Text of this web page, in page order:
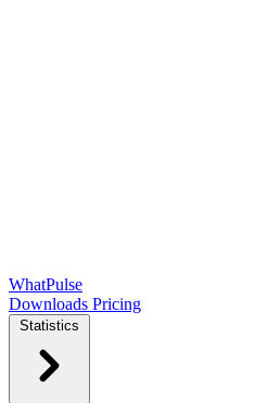
WhatPulse
Downloads Pricing
Statistics